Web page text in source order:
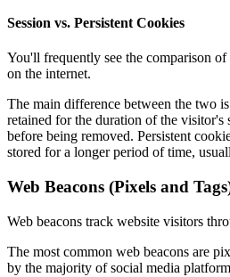
Session vs. Persistent Cookies
You'll frequently see the comparison of
on the internet.
The main difference between the two
retained for the duration of the visitor's
before being removed. Persistent
stored for a longer period of time,
Web Beacons (Pixels and
Web beacons track website visitors
The most common web beacons are
by the majority of social media